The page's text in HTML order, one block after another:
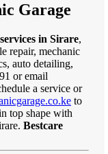
Garage
in Sirare,
repair, mechanic
auto detailing,
or email
a service or
to
top shape with
Bestcare